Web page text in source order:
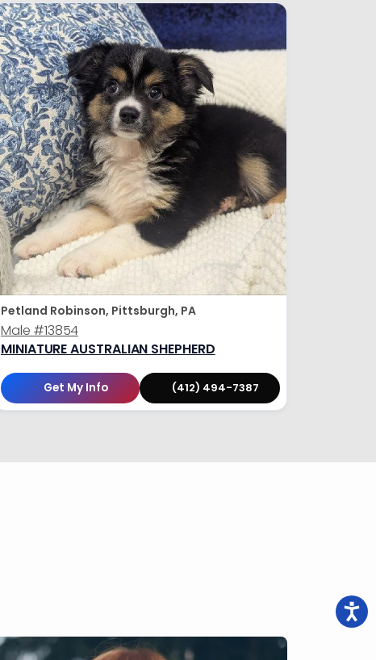
Petland Robinson, Pittsburgh, PA
Male #13854
MINIATURE AUSTRALIAN SHEPHERD
Get My Info (412) 494-7387